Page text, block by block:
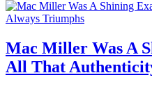
Mac Miller Was A
All That